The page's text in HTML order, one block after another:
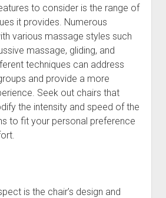
to consider is the range of
it provides. Numerous
various massage styles such
massage, gliding, and
techniques can address
and provide a more
Seek out chairs that
the intensity and speed of the
to fit your personal preference
is the chair’s design and